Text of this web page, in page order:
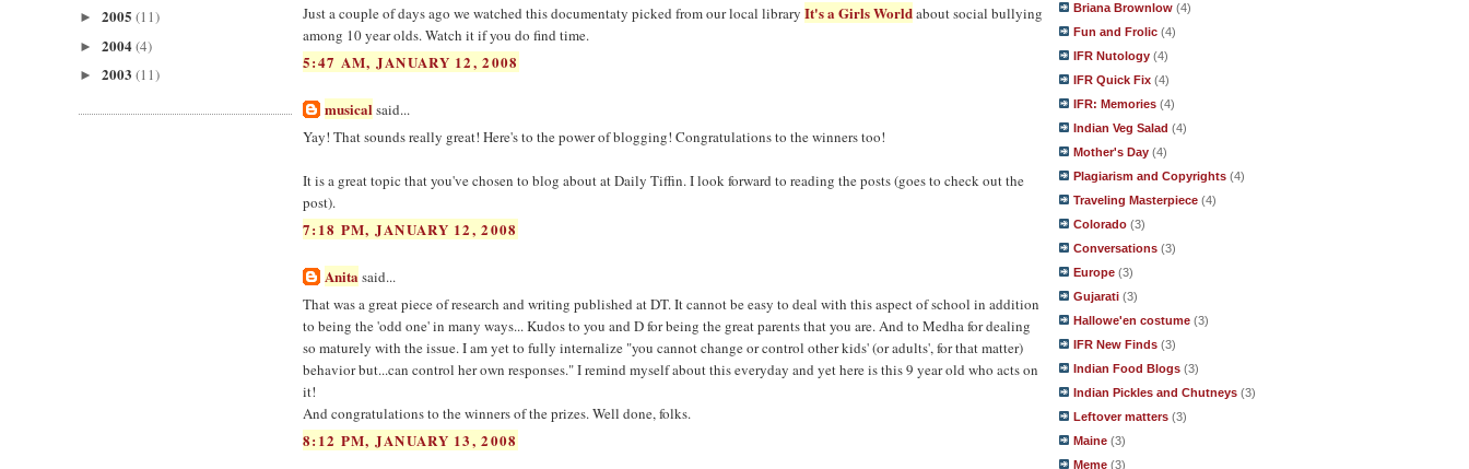
► 2005 (11)
► 2004(4)
► 2003 (11)
Just a couple of days ago we watched this documentaty picked from our local library It's a Girls Worldabout social bullying
among 10 year olds. Watch it if you do find time.
5:47 AM, JANUARY 12, 2008
musicalsaid...
Yay! That sounds really great! Here's to the power of blogging! Congratulations to the winners too!
It is a great topic that you've chosen to blog about at Daily Tiffin. I look forward to reading the posts (goes to check out the
post).
7:18 PM, JANUARY 12, 2008
Anitasaid...
That was a great piece of research and writing published at DT. It cannot be easy to deal with this aspect of school in addition
to being the 'odd one' in many ways... Kudos to you and D for being the great parents that you are. And to Medha for dealing
so maturely with the issue. I am yet to fully internalize "you cannot change or control other kids' (or adults', for that matter)
behavior but...can control her own responses." I remind myself about this everyday and yet here is this 9 year old who acts on
it!
And congratulations to the winners of the prizes. Well done, folks.
8:12 PM, JANUARY 13, 2008
Briana Brownlow (4)
Fun and Frolic (4)
IFR Nutology (4)
IFR Quick Fix (4)
IFR: Memories (4)
Indian Veg Salad (4)
Mother's Day (4)
Plagiarism and Copyrights (4)
Traveling Masterpiece (4)
Colorado (3)
Conversations (3)
Europe (3)
Gujarati (3)
Hallowe'en costume (3)
IFR New Finds (3)
Indian Food Blogs (3)
Indian Pickles and Chutneys (3)
Leftover matters (3)
Maine (3)
Meme (3)